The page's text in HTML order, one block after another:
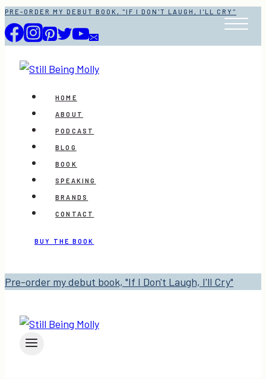
Skip
to
content
PRE-ORDER MY DEBUT BOOK, "IF I DON'T LAUGH, I'LL CRY"
HOME
ABOUT
PODCAST
BLOG
BOOK
SPEAKING
BRANDS
CONTACT
BUY THE BOOK
Pre-order my debut book, "If I Don't Laugh, I'll Cry"